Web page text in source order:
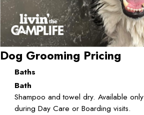
Dog Grooming Pricing
Baths
Bath
Shampoo and towel dry. Available only
during Day Care or Boarding visits.